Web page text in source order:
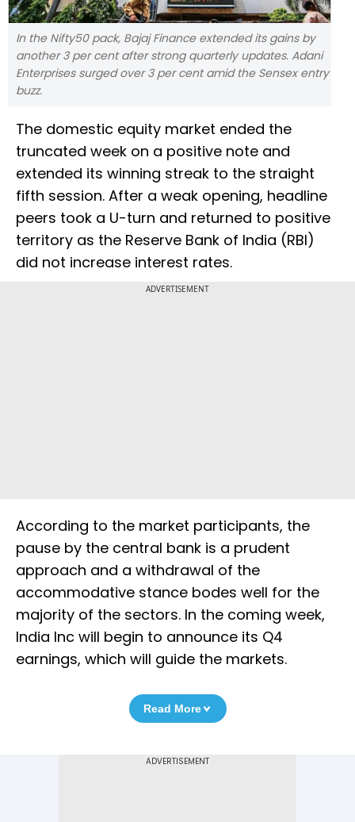
In the Nifty50 pack, Bajaj Finance extended its gains by
another 3 per cent after strong quarterly updates. Adani
Enterprises surged over 3 per cent amid the Sensex entry
buzz.
The domestic equity market ended the
truncated week on a positive note and
extended its winning streak to the straight
fifth session. After a weak opening, headline
peers took a U-turn and returned to positive
territory as the Reserve Bank of India (RBI)
did not increase interest rates.
ADVERTISEMENT
According to the market participants, the
pause by the central bank is a prudent
approach and a withdrawal of the
accommodative stance bodes well for the
majority of the sectors. In the coming week,
India Inc will begin to announce its Q4
earnings, which will guide the markets.
Read More